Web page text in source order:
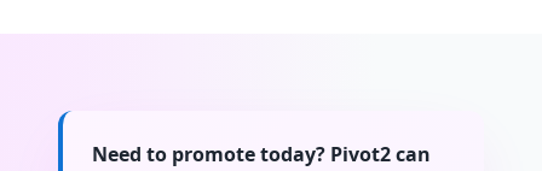
Need to promote today? Pivot2 can